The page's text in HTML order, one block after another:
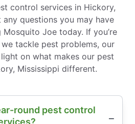
control services in Hickory,
any questions you may have
Joe today. If you’re
tackle pest problems, our
on what makes our pest
Mississippi different.
round pest control